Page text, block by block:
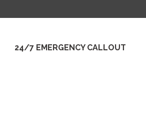
24/7 EMERGENCY CALLOUT